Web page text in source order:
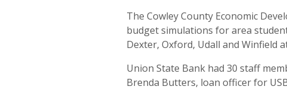
The Cowley County Economic
budget simulations for area
Dexter, Oxford, Udall and Winfield
Union State Bank had 30 staff
Brenda Butters, loan officer for